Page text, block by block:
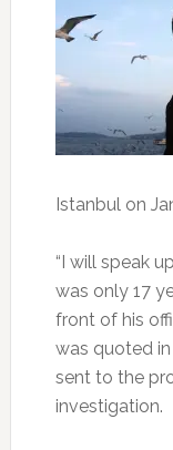
Istanbul on
“I will speak
was only 17
front of his
was quoted
sent to the
investigation.